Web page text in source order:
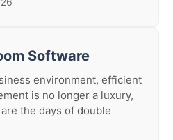
Software
environment, efficient
is no longer a luxury,
the days of double